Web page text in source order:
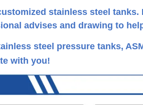
stainless steel
advises and drawing to
steel pressure tanks,
with you!